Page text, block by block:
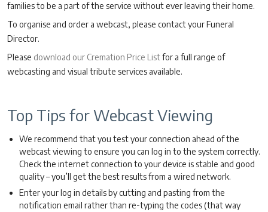
families to be a part of the service without ever leaving their home.
To organise and order a webcast, please contact your Funeral
Director.
Please download our Cremation Price Listfor a full range of
webcasting and visual tribute services available.
Top Tips for Webcast Viewing
We recommend that you test your connection ahead of the
webcast viewing to ensure you can log in to the system correctly.
Check the internet connection to your device is stable and good
quality – you’ll get the best results from a wired network.
Enter your log in details by cutting and pasting from the
notification email rather than re-typing the codes (that way